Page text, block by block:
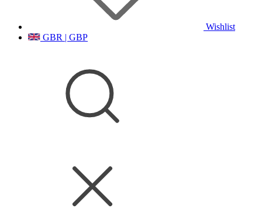
Wishlist
GBR | GBP